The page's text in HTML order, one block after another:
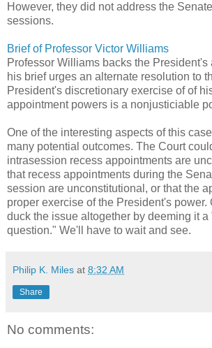
However, they did not address the
sessions.
Brief of Professor Victor Williams
Professor Williams backs the President's
his brief urges an alternate resolution to
President's discretionary exercise of of
appointment powers is a nonjusticiable
One of the interesting aspects of this
many potential outcomes. The Court
intrasession recess appointments are
that recess appointments during the
session are unconstitutional, or that the
proper exercise of the President's power.
duck the issue altogether by deeming it a
question." We'll have to wait and see.
Philip K. Miles at 8:32 AM
Share
No comments: